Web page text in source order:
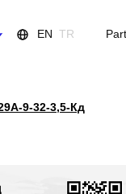
EN TR
9-32-3,5-Кд